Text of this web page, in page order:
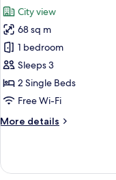
photos
for
Deluxe
Suite
City view
68 sq m
1 bedroom
Sleeps 3
2 Single Beds
Free Wi-Fi
More details
More
Suite